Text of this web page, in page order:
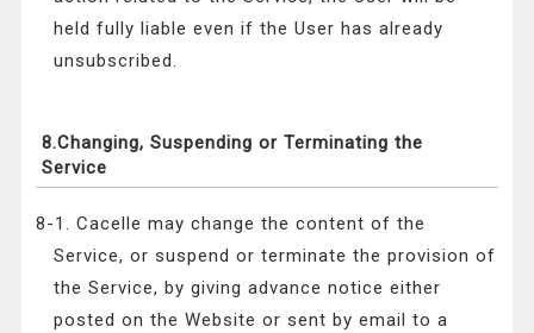
held fully liable even if the User has already
unsubscribed.
8.Changing, Suspending or Terminating the
Service
8-1. Cacelle may change the content of the
Service, or suspend or terminate the provision of
the Service, by giving advance notice either
posted on the Website or sent by email to a